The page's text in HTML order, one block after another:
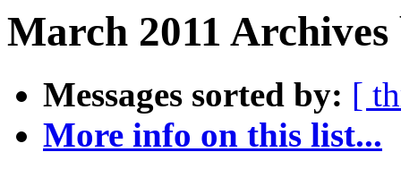
March 2011
Messages sorted by: [
More info on this list...